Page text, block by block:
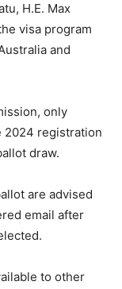
H.E. Max
visa program
and
only
2024 registration
draw.
are advised
email after
to other